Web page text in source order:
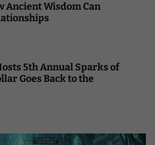
Ancient Wisdom Can
5th Annual Sparks of
Goes Back to the